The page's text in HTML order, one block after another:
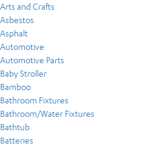
Arts and Crafts
Asbestos
Asphalt
Automotive
Automotive Parts
Baby Stroller
Bamboo
Bathroom Fixtures
Bathroom/Water Fixtures
Bathtub
Batteries